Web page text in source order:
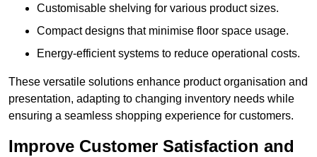
Customisable shelving for various product sizes.
Compact designs that minimise floor space usage.
Energy-efficient systems to reduce operational costs.
These versatile solutions enhance product organisation and
presentation, adapting to changing inventory needs while
ensuring a seamless shopping experience for customers.
Improve Customer Satisfaction and